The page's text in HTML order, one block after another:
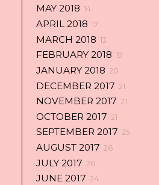
MAY 2018 14
APRIL 2018 17
MARCH 2018 13
FEBRUARY 2018 19
JANUARY 2018 20
DECEMBER 2017 21
NOVEMBER 2017 21
OCTOBER 2017 21
SEPTEMBER 2017 25
AUGUST 2017 26
JULY 2017 26
JUNE 2017 24